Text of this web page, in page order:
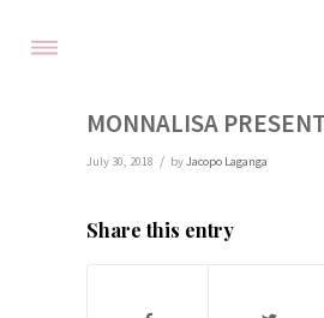
MONNALISA
July 30, 2018 / byJacopo Laganga
Share this entry